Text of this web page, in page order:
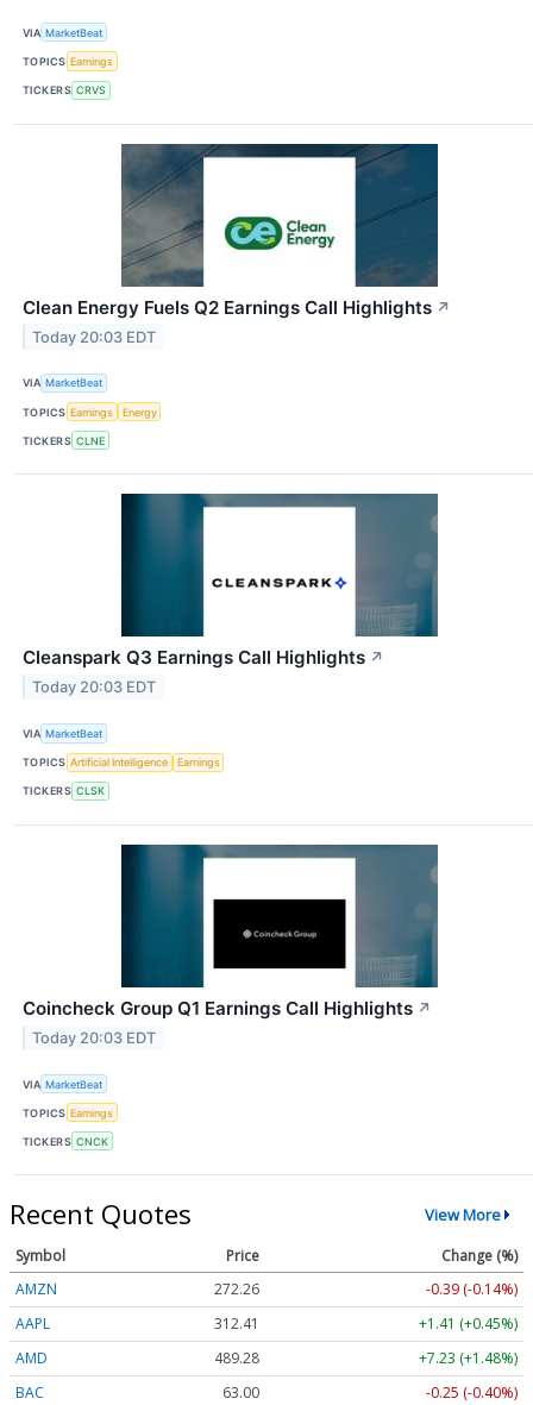
VIA MarketBeat
TOPICS Earnings
TICKERS CRVS
Clean Energy Fuels Q2 Earnings Call Highlights ↗
Today 20:03 EDT
VIA MarketBeat
TOPICS Earnings Energy
TICKERS CLNE
Cleanspark Q3 Earnings Call Highlights ↗
Today 20:03 EDT
VIA MarketBeat
TOPICS Artificial Intelligence Earnings
TICKERS CLSK
Coincheck Group Q1 Earnings Call Highlights ↗
Today 20:03 EDT
VIA MarketBeat
TOPICS Earnings
TICKERS CNCK
Recent Quotes View More
Symbol Price
Change (%)
AMZN
272.26
-0.39 (-0.14%)
AAPL
312.41
+1.41 (+0.45%)
AMD
489.28
+7.23 (+1.48%)
BAC
63.00
-0.25 (-0.40%)